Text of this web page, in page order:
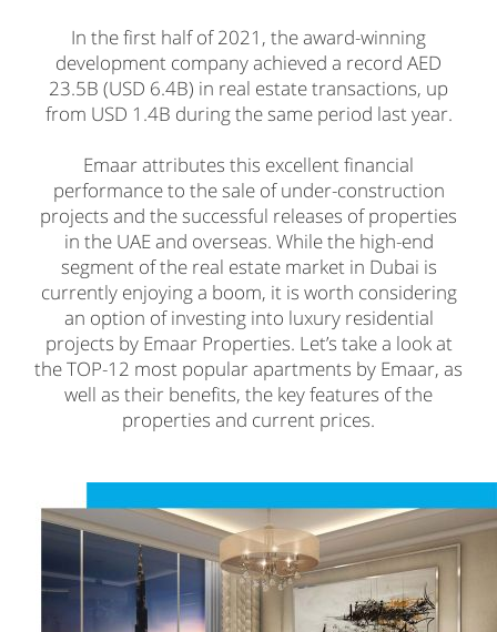
In the first half of 2021, the award-winning
development company achieved a record AED
23.5B (USD 6.4B) in real estate transactions, up
from USD 1.4B during the same period last year.
Emaar attributes this excellent financial
performance to the sale of under-construction
projects and the successful releases of properties
in the UAE and overseas. While the high-end
segment of the real estate market in Dubai is
currently enjoying a boom, it is worth considering
an option of investing into luxury residential
projects by Emaar Properties. Let’s take a look at
the TOP-12 most popular apartments by Emaar, as
well as their benefits, the key features of the
properties and current prices.